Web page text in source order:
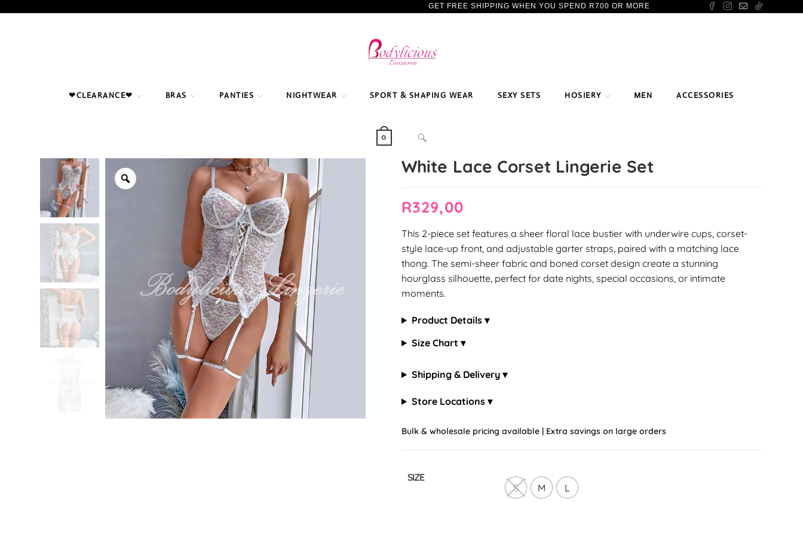
GET FREE SHIPPING WHEN YOU SPEND R700 OR MORE
❤CLEARANCE❤ BRAS PANTIES NIGHTWEAR SPORT & SHAPING WEAR SEXY SETS HOSIERY MEN ACCESSORIES
0 TOGGLE
White Lace Corset Lingerie Set
R329,00
This 2-piece set features a sheer floral lace bustier with underwire cups, corset-
style lace-up front, and adjustable garter straps, paired with a matching lace
thong. The semi-sheer fabric and boned corset design create a stunning
hourglass silhouette, perfect for date nights, special occasions, or intimate
moments.
Product Details ▾
Size Chart ▾
Shipping & Delivery ▾
Store Locations ▾
Bulk & wholesale pricing available | Extra savings on large orders
SIZE
S
M L